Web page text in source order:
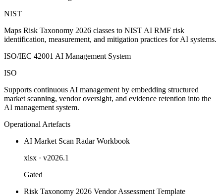
NIST
Maps Risk Taxonomy 2026 classes to NIST AI RMF risk
identification, measurement, and mitigation practices for AI systems.
ISO/IEC 42001 AI Management System
ISO
Supports continuous AI management by embedding structured
market scanning, vendor oversight, and evidence retention into the
AI management system.
Operational Artefacts
AI Market Scan Radar Workbook
xlsx · v2026.1
Gated
Risk Taxonomy 2026 Vendor Assessment Template